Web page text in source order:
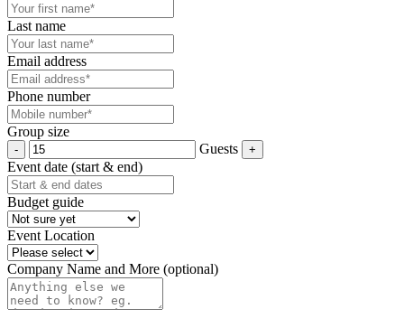
Last name
Email address
Phone number
Group size
Guests
Event date (start & end)
Budget guide
Event Location
Company Name and More (optional)